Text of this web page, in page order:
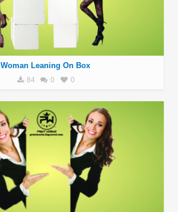
Woman Leaning On Box
84 0 0